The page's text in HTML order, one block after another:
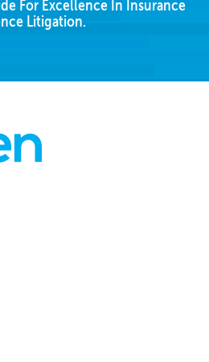
For Excellence In Insurance
Litigation.